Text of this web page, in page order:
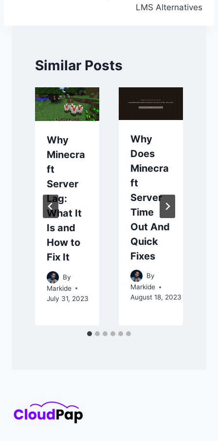
LMS Alternatives
Similar Posts
Why
Minecra
ft
Server
Lag:
What It
Is and
How to
Fix It
By
Markide
July 31, 2023
Why
Does
Minecra
ft
Server
Time
Out And
Quick
Fixes
By
Markide
August 18, 2023